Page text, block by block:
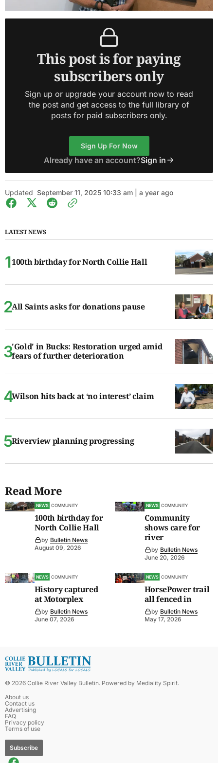
This post is for paying
subscribers only
Sign up or upgrade your account now to read
the post and get access to the full library of
posts for paid subscribers only.
Sign Up For Now
Already have an account?Sign in
Updated September 11, 2025 10:33 am | a year ago
LATEST NEWS
100th birthday for North Collie Hall
All Saints asks for donations pause
'Gold' in Bucks: Restoration urged amid
fears of further deterioration
Wilson hits back at ‘no interest’ claim
Riverview planning progressing
Read More
NEWS COMMUNITY
100th birthday for
North Collie Hall
by Bulletin News
August 09, 2026
NEWS COMMUNITY
Community
shows care for
river
by Bulletin News
June 20, 2026
NEWS COMMUNITY
History captured
at Motorplex
by Bulletin News
June 07, 2026
NEWS COMMUNITY
HorsePower trail
all fenced in
by Bulletin News
May 17, 2026
© 2026 Collie River Valley Bulletin. Powered by Mediality Spirit.
About us
Contact us
Advertising
FAQ
Privacy policy
Terms of use
Subscribe